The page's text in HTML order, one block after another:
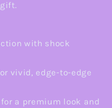
with shock
vivid, edge-to-edge
a premium look and